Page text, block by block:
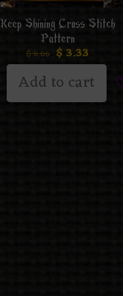
Keep Shining Cross Stitch
Pattern
$6.66 $ 3.33
Add to cart